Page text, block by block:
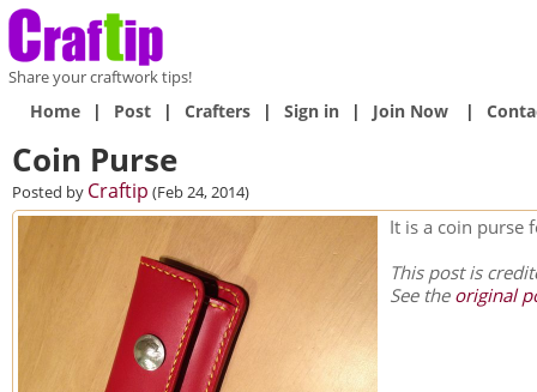
Share your craftwork tips!
Home | Post | Crafters | Sign in | Join Now |
Coin Purse
Posted by Craftip (Feb 24, 2014)
It is a coin purse
This post is
See the original